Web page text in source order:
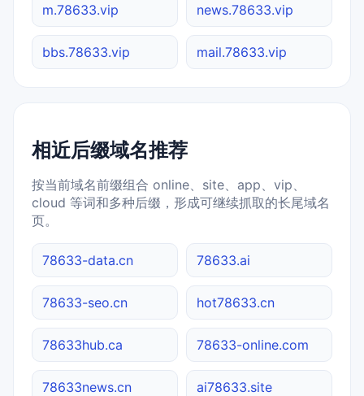
m.78633.vip news.78633.vip
bbs.78633.vip mail.78633.vip
相近后缀域名推荐
按当前域名前缀组合 online、site、app、vip、
cloud 等词和多种后缀，形成可继续抓取的长尾域名
页。
78633-data.cn 78633.ai
78633-seo.cn hot78633.cn
78633hub.ca 78633-online.com
78633news.cn ai78633.site